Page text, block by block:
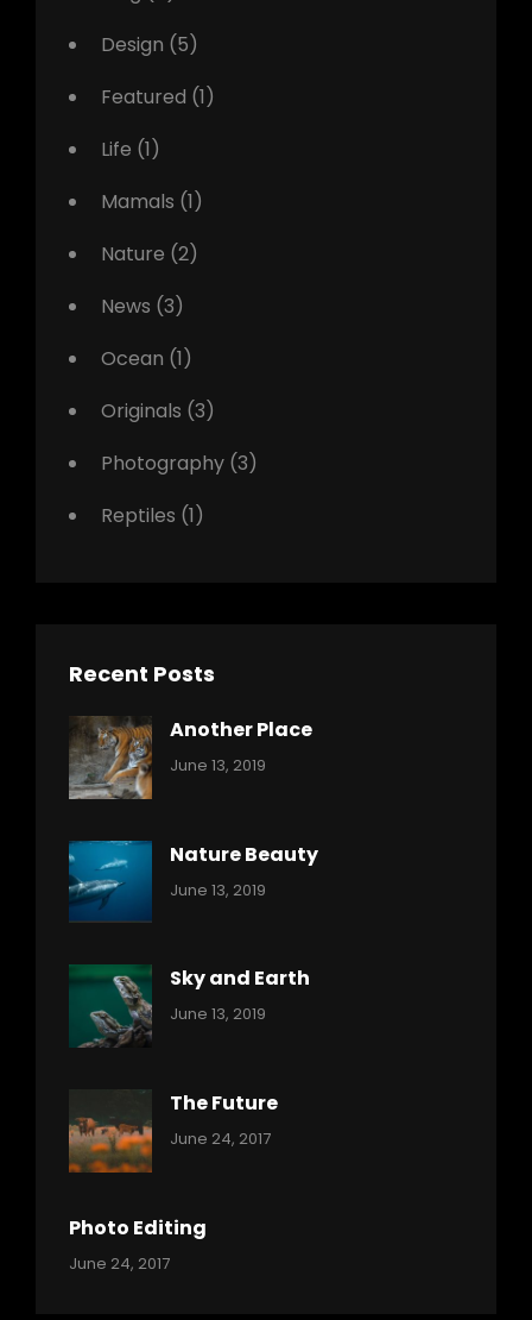
Design (5)
Featured (1)
Life (1)
Mamals (1)
Nature (2)
News (3)
Ocean (1)
Originals (3)
Photography (3)
Reptiles (1)
Recent Posts
Another Place
Categories:
June 13, 2019
Nature Beauty
Categories:
June 13, 2019
Sky and Earth
Categories:
June 13, 2019
The Future
Categories:
Tags:
Originals
June 24, 2017
Photo Editing
Categories:
Tags:
June 24, 2017